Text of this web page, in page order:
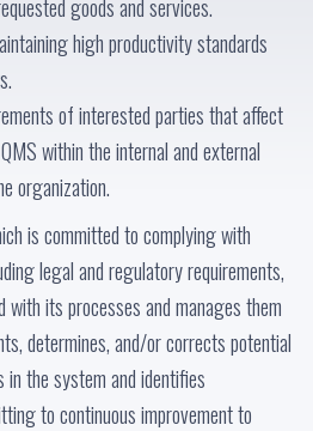
goods and services.
high productivity standards
of interested parties that affect
within the internal and external
organization.
is committed to complying with
legal and regulatory requirements,
its processes and manages them
determines, and/or corrects potential
the system and identifies
to continuous improvement to